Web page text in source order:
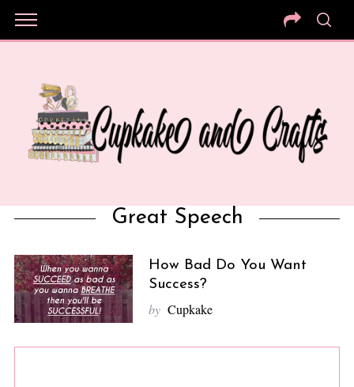
Great Speech
How Bad Do You Want
Success?
by Cupkake